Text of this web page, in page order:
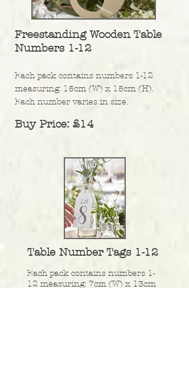
Freestanding Wooden Table
Numbers 1-12
Each pack contains numbers 1-12
measuring: 15cm (W) x 15cm (H).
Each number varies in size.
Buy Price: £14
Table Number Tags 1-12
Each pack contains numbers 1-
12 measuring: 7cm (W) x 13cm